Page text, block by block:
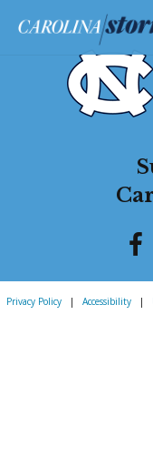
Privacy Policy | Accessibility |